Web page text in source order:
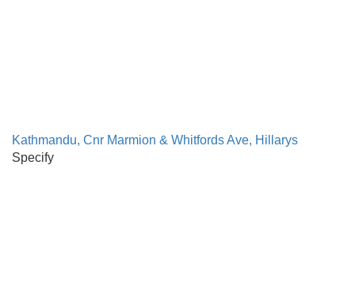
Kathmandu, Cnr Marmion & Whitfords Ave, Hillarys
Specify